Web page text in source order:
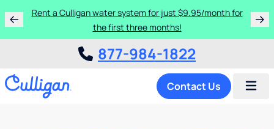
Rent a Culligan water system for just $9.95/month for
the first three months!
877-984-1822
Contact Us